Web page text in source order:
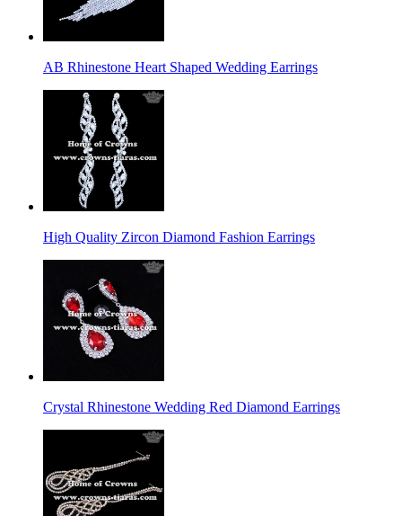
AB Rhinestone Heart Shaped Wedding Earrings
High Quality Zircon Diamond Fashion Earrings
Crystal Rhinestone Wedding Red Diamond Earrings